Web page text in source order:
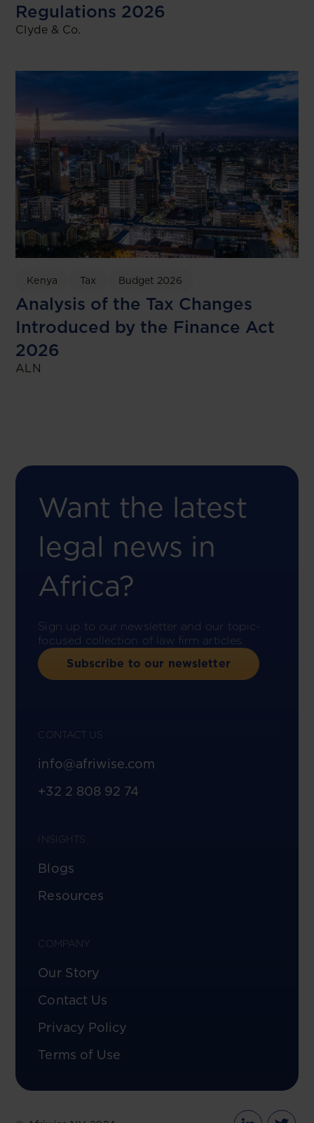
Regulations 2026
Clyde & Co.
Kenya Tax Budget 2026
Analysis of the Tax Changes
Introduced by the Finance Act
2026
ALN
Want the latest
legal news in
Africa?
Sign up to our newsletter and our topic-
focused collection of law firm articles.
Subscribe to our newsletter
CONTACT US
info@afriwise.com
+32 2 808 92 74
INSIGHTS
Blogs
Resources
COMPANY
Our Story
Contact Us
Privacy Policy
Terms of Use